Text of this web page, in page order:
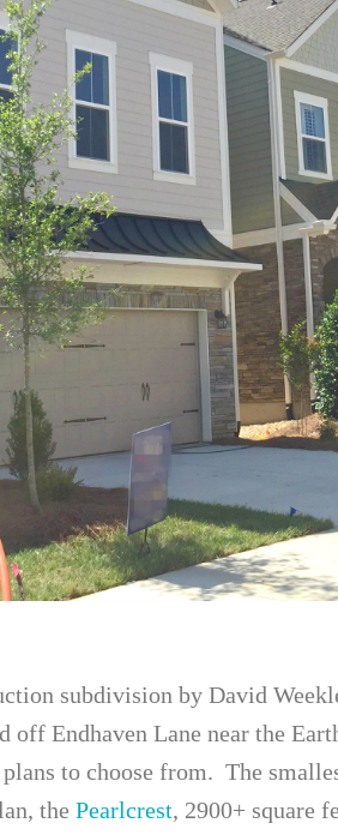
subdivision by David
off Endhaven Lane near the
to choose from. The
the Pearlcrest, 2900+ square